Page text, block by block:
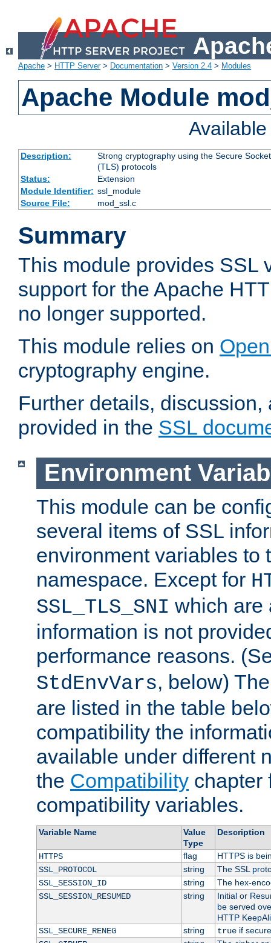
Apache > HTTP Server> Documentation > Version 2.4 > Modules
Apache Module
Description:
Strong cryptography using the Secure
(TLS) protocols
Status:
Extension
Module Identifier: ssl_module
Source File:
mod_ssl.c
Summary
This module provides SSL
support for the Apache
no longer supported.
This module relies on
cryptography engine.
Further details,
provided in the SSL
Environment
This module can be
several items of SSL
environment variables to
namespace. Except for
SSL_TLS_SNI which are
information is not
performance reasons.
StdEnvVars, below)
are listed in the table
compatibility the
available under different
the Compatibility chapter
compatibility variables.
Variable Name
Value
Type
Description
HTTPS flag
HTTPS is
SSL_PROTOCOL
string
The SSL
SSL_SESSION_ID
string
The hex-
SSL_SESSION_RESUMED
string
Initial or
be served
HTTP
SSL_SECURE_RENEG
string trueif